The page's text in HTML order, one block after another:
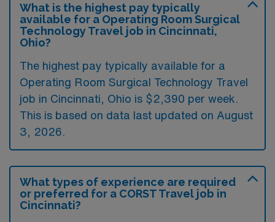
What is the highest pay typically
available for a Operating Room Surgical
Technology Travel job in Cincinnati,
Ohio?
The highest pay typically available for a
Operating Room Surgical Technology Travel
job in Cincinnati, Ohio is $2,390 per week.
This is based on data last updated on August
3, 2026.
What types of experience are required
or preferred for a CORST Travel job in
Cincinnati?